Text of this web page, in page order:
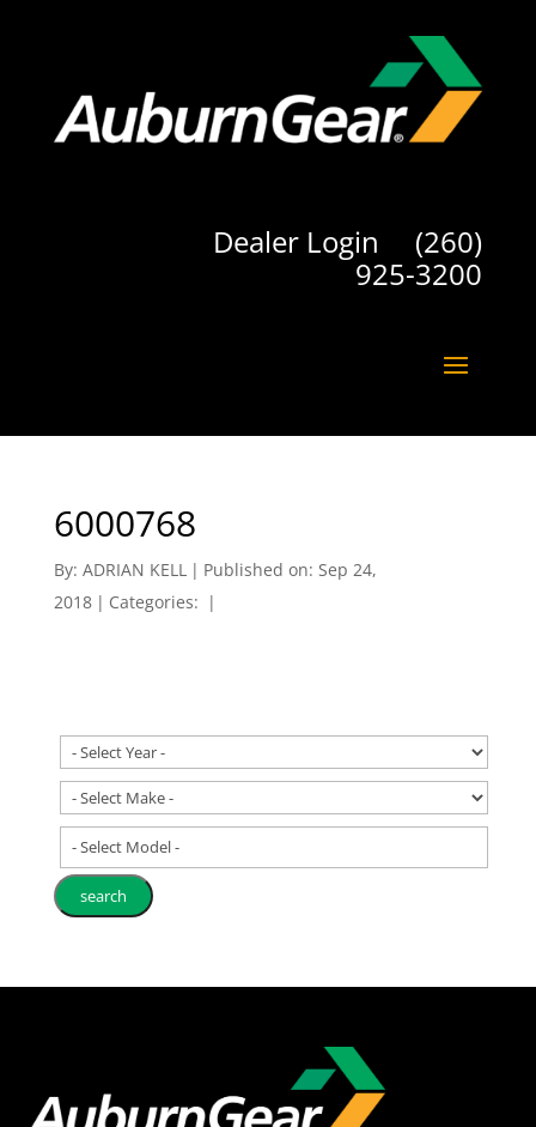
Dealer Login (260)
925-3200
6000768
By: ADRIAN KELL | Published on: Sep 24,
2018 | Categories: |
- Select Model -